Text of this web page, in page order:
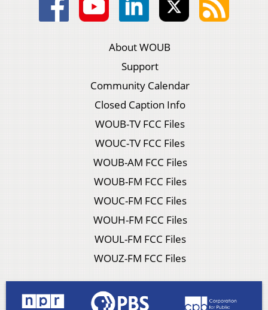
About WOUB
Support
Community Calendar
Closed Caption Info
WOUB-TV FCC Files
WOUC-TV FCC Files
WOUB-AM FCC Files
WOUB-FM FCC Files
WOUC-FM FCC Files
WOUH-FM FCC Files
WOUL-FM FCC Files
WOUZ-FM FCC Files